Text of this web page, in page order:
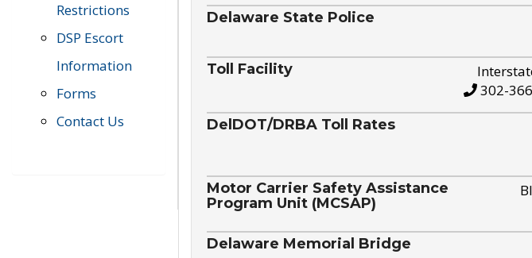
Restrictions
DSP Escort
Information
Forms
Contact Us
Delaware State Police
Toll Facility
302-
DelDOT/DRBA Toll Rates
Motor Carrier Safety Assistance
Program Unit (MCSAP)
Delaware Memorial Bridge